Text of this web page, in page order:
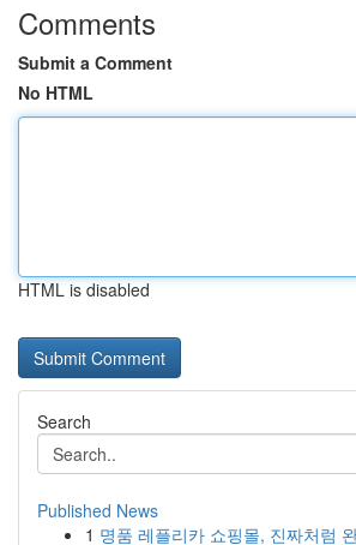
Comments
Submit a Comment
No HTML
HTML is disabled
Search
Published News
1 명품 레플리카 쇼핑몰, 진짜처럼